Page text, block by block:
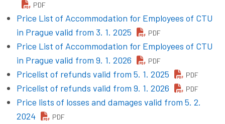
PDF
Price List of Accommodation for Employees of CTU
in Prague valid from 3. 1. 2025
PDF
Price List of Accommodation for Employees of CTU
in Prague valid from 9. 1. 2026
PDF
Pricelist of refunds valid from 5. 1. 2025 PDF
Pricelist of refunds valid from 9. 1. 2026 PDF
Price lists of losses and damages valid from 5. 2.
2024
PDF